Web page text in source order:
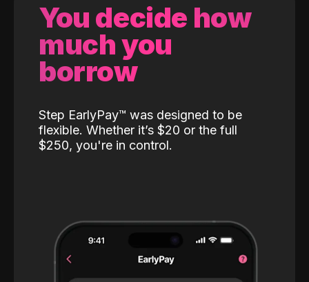
You decide how
much you
borrow
Step EarlyPay™️ was designed to be
flexible. Whether it’s $20 or the full
$250, you're in control.